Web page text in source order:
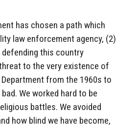
has chosen a path which
law enforcement agency, (2)
this country
to the very existence of
from the 1960s to
We worked hard to be
battles. We avoided
how blind we have become,